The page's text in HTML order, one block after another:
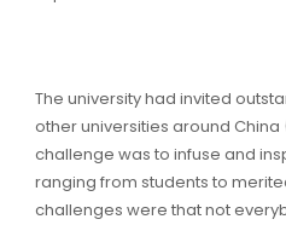
The university had invited
other universities around
challenge was to infuse and
ranging from students to
challenges were that not